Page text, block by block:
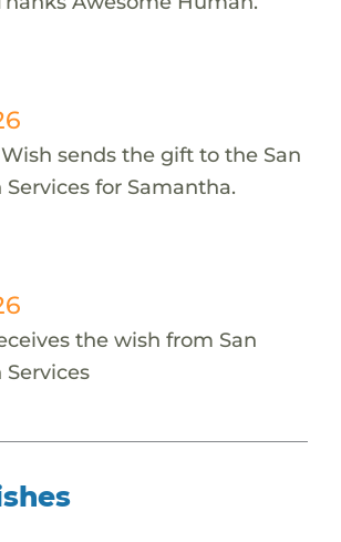
sends the gift to the San
Services for Samantha.
the wish from San
Services